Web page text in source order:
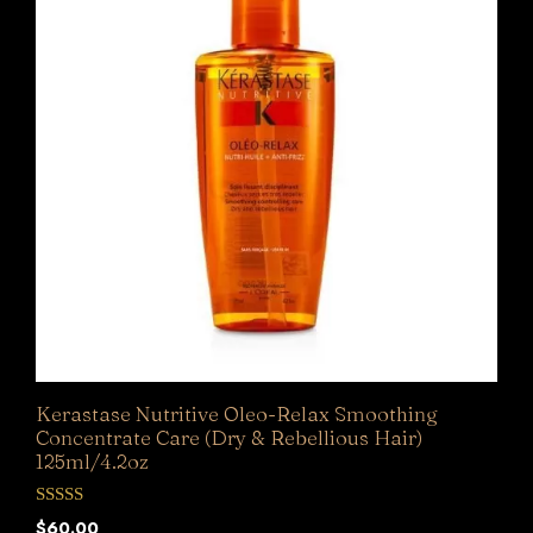
Kerastase Nutritive Oleo-Relax Smoothing
Concentrate Care (Dry & Rebellious Hair)
125ml/4.2oz
0
$60.00